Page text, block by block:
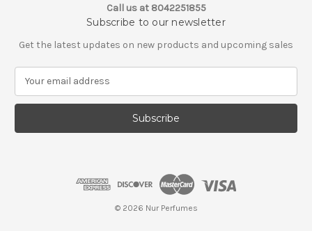
Call us at 8042251855
Subscribe to our newsletter
Get the latest updates on new products and upcoming sales
a
l
© 2026 Nur Perfumes